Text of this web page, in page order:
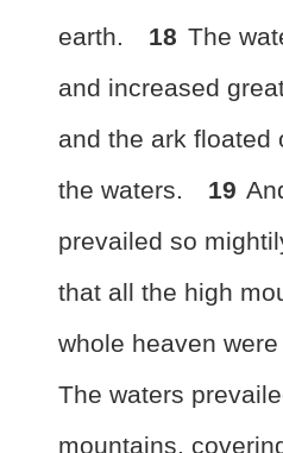
earth.
18 The
and increased
and the ark floated
the waters.
19
prevailed so
that all the high
whole heaven
The waters
mountains,